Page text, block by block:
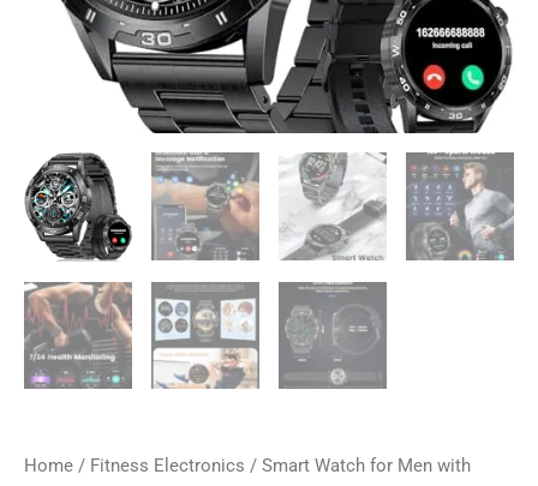
Home / Fitness Electronics / Smart Watch for Men with